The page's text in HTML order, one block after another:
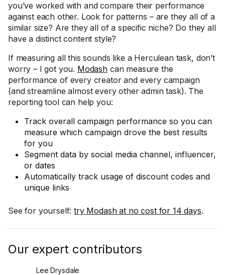
you’ve worked with and compare their performance
against each other. Look for patterns – are they all of a
similar size? Are they all of a specific niche? Do they all
have a distinct content style?
If measuring all this sounds like a Herculean task, don’t
worry – I got you. Modash can measure the
performance of every creator and every campaign
(and streamline almost every other admin task). The
reporting tool can help you:
Track overall campaign performance so you can
measure which campaign drove the best results
for you
Segment data by social media channel, influencer,
or dates
Automatically track usage of discount codes and
unique links
See for yourself:try Modash at no cost for 14 days.
Our expert contributors
Lee Drysdale